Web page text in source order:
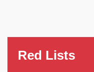
Red Lists